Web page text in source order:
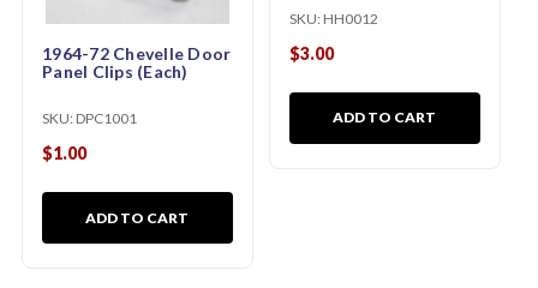
1964-72 Chevelle Door
Panel Clips (Each)
SKU: DPC1001
$1.00
ADD TO CART
SKU: HH0012
$3.00
ADD TO CART